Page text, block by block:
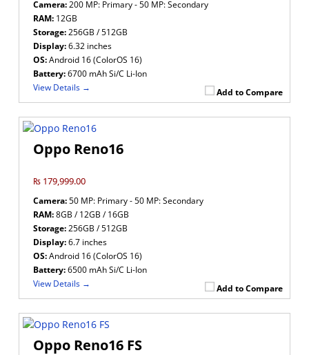
Add to Compare
Camera:200 MP: Primary - 50 MP: Secondary
RAM: 12GB
Storage:256GB / 512GB
Display:6.32 inches
OS:Android 16 (ColorOS 16)
Battery:6700 mAh Si/C Li-Ion
View Details →
Oppo Reno16
₨ 179,999.00
Add to Compare
Camera:50 MP: Primary - 50 MP: Secondary
RAM:8GB / 12GB / 16GB
Storage:256GB / 512GB
Display:6.7 inches
OS:Android 16 (ColorOS 16)
Battery:6500 mAh Si/C Li-Ion
View Details →
Oppo Reno16 FS